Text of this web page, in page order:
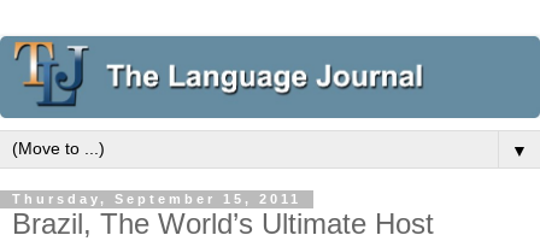
▼
Thursday, September 15, 2011
Brazil, The World’s Ultimate Host